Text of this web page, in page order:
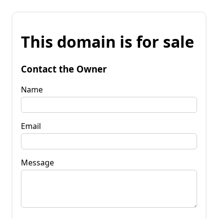
This domain is for sale
Contact the Owner
Name
Email
Message